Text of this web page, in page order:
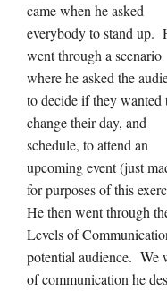
came when he asked
everybody to stand up.
went through a scenario
where he asked the
to decide if they wanted
change their day, and
schedule, to attend an
upcoming event (just
for purposes of this
He then went through
Levels of
potential audience. We
of communication he